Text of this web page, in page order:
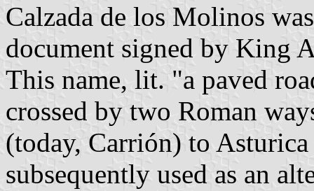
Calzada de los Molinos
document signed by King
This name, lit. "a paved
crossed by two Roman
(today, Carrión) to
subsequently used as an